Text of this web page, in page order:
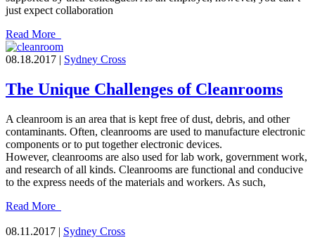
just expect collaboration
Read More
08.18.2017 | Sydney Cross
The Unique Challenges of Cleanrooms
A cleanroom is an area that is kept free of dust, debris, and other
contaminants. Often, cleanrooms are used to manufacture electronic
components or to put together electronic devices.
However, cleanrooms are also used for lab work, government work,
and research of all kinds. Cleanrooms are functional and conducive
to the express needs of the materials and workers. As such,
Read More
08.11.2017 | Sydney Cross